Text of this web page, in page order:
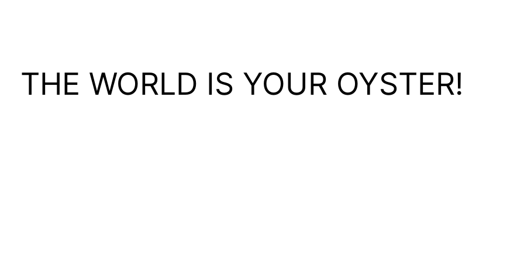
THE WORLD IS YOUR OYSTER!